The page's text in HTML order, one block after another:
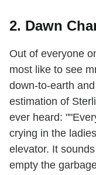
2. Dawn
Out of everyone
most like to see
down-to-earth
estimation of
ever heard:
crying in the
elevator. It
empty the